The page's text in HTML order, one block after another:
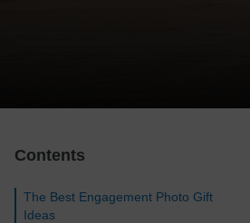
Contents
The Best Engagement Photo Gift
Ideas